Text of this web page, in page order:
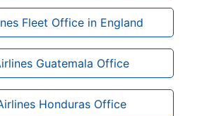
Fleet Office in England
Guatemala Office
Honduras Office